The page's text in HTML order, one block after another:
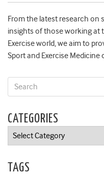
From the latest research on
insights of those working at
Exercise world, we aim to
Sport and Exercise
CATEGORIES
Categories
TAGS